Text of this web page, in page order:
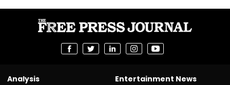
Analysis
Entertainment News